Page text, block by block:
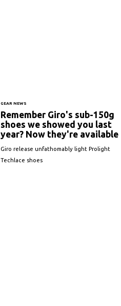
GEAR NEWS
Remember Giro's sub-150g
shoes we showed you last
year? Now they're available
Giro release unfathomably light Prolight
Techlace shoes